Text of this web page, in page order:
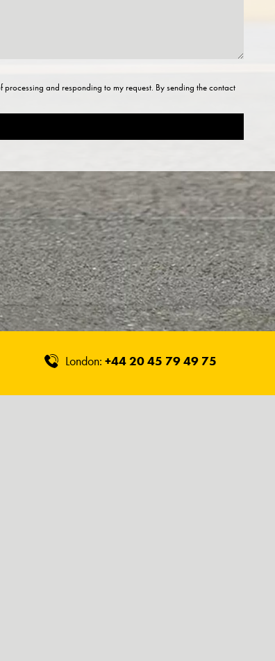
and responding to my request. By sending the contact
London: +44 20 45 79 49 75